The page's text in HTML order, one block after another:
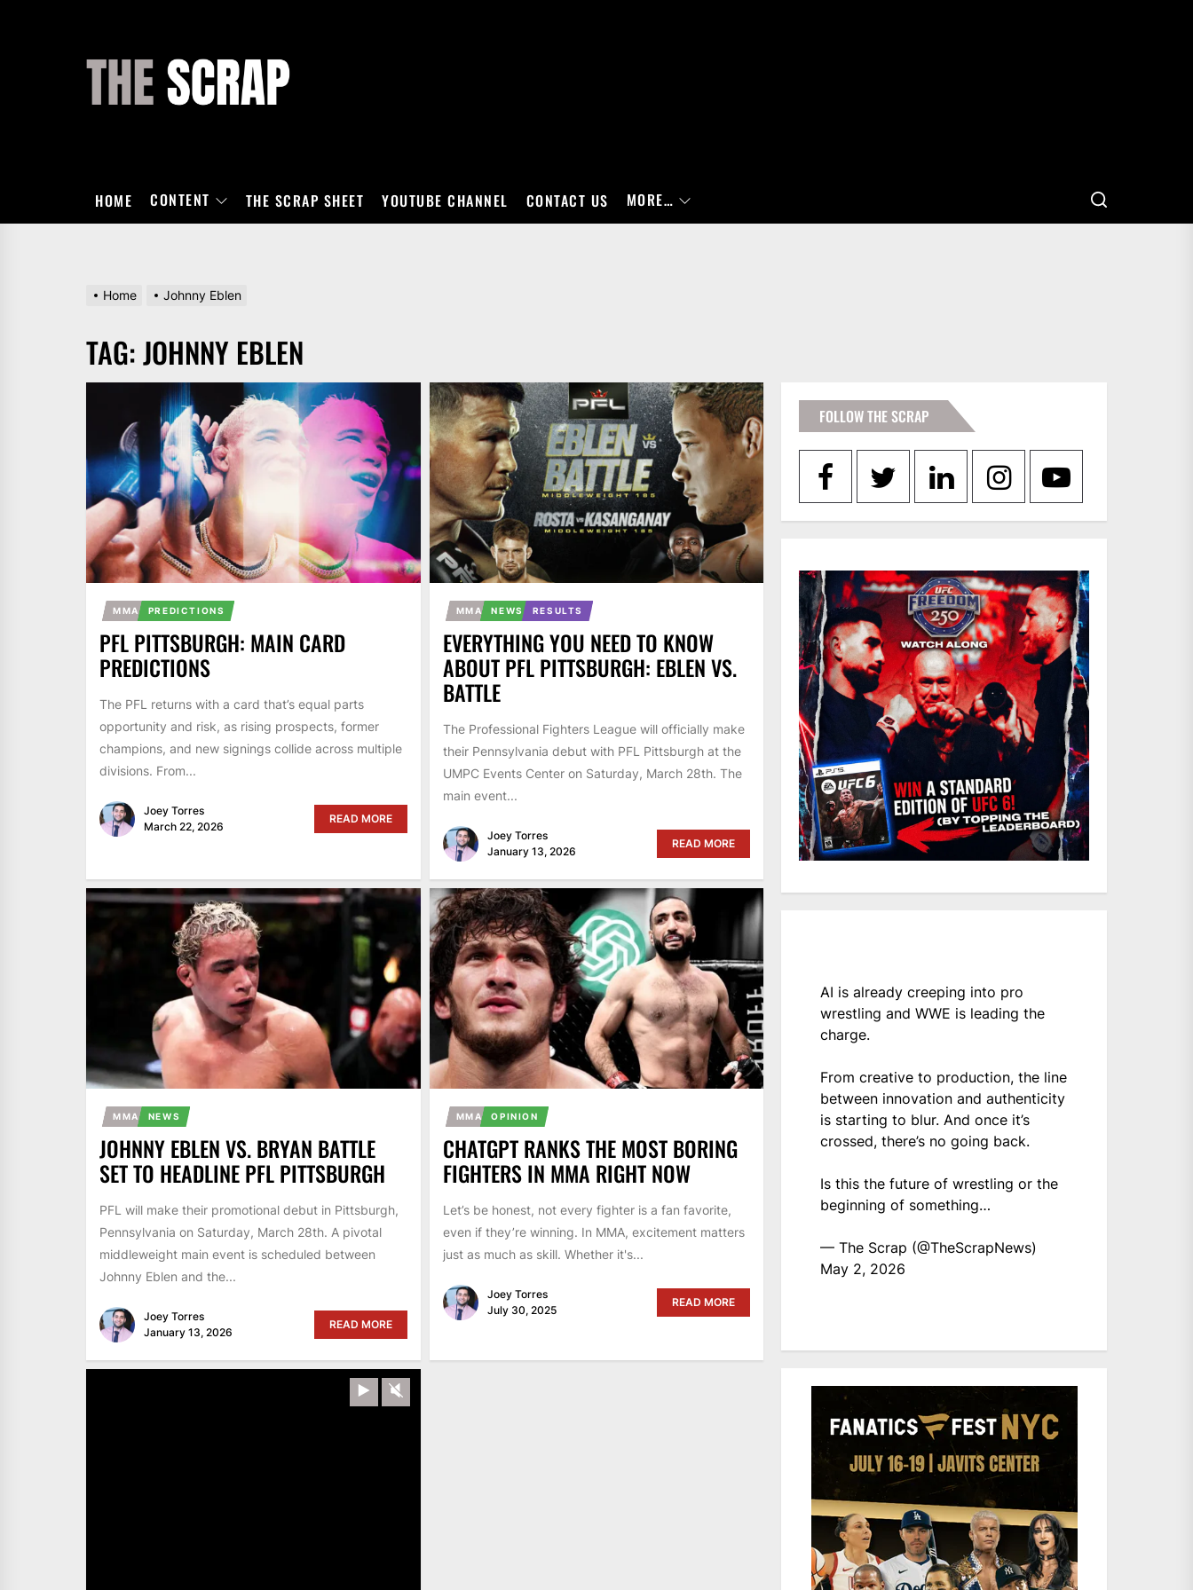
HOME CONTENT THE SCRAP SHEET YOUTUBE CHANNEL CONTACT US MORE…
Home Johnny Eblen
TAG:JOHNNY EBLEN
MMA PREDICTIONS
PFL PITTSBURGH: MAIN CARD
PREDICTIONS
The PFL returns with a card that’s equal parts
opportunity and risk, as rising prospects, former
champions, and new signings collide across multiple
divisions. From...
Joey Torres
March 22, 2026
READ MORE
MMA NEWS RESULTS
EVERYTHING YOU NEED TO KNOW
ABOUT PFL PITTSBURGH: EBLEN VS.
BATTLE
The Professional Fighters League will officially make
their Pennsylvania debut with PFL Pittsburgh at the
UMPC Events Center on Saturday, March 28th. The
main event...
Joey Torres
January 13, 2026
READ MORE
MMA NEWS
JOHNNY EBLEN VS. BRYAN BATTLE
SET TO HEADLINE PFL PITTSBURGH
PFL will make their promotional debut in Pittsburgh,
Pennsylvania on Saturday, March 28th. A pivotal
middleweight main event is scheduled between
Johnny Eblen and the...
Joey Torres
January 13, 2026
READ MORE
MMA OPINION
CHATGPT RANKS THE MOST BORING
FIGHTERS IN MMA RIGHT NOW
Let’s be honest, not every fighter is a fan favorite,
even if they’re winning. In MMA, excitement matters
just as much as skill. Whether it's...
Joey Torres
July 30, 2025
READ MORE
Play Unmute
FOLLOW THE SCRAP
AI is already creeping into pro
wrestling and WWE is leading the
charge.
From creative to production, the line
between innovation and authenticity
is starting to blur. And once it’s
crossed, there’s no going back.
Is this the future of wrestling or the
beginning of something…
— The Scrap (@TheScrapNews)
May 2, 2026